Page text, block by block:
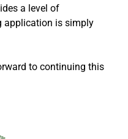
a level of
application is simply
to continuing this